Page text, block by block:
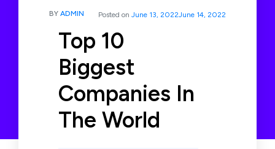
BY ADMIN Posted on June 13, 2022June 14, 2022
Top 10
Biggest
Companies In
The World